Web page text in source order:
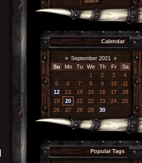
Calendar
« September 2021
»
Su
Mo Tu We Th Fr
Sa
1
2 3
4
5
6 7 8 9 10
11
12
13 14 15 16 17
18
19
20 21 22 23 24
25
26
27 28 29 30
Popular Tags